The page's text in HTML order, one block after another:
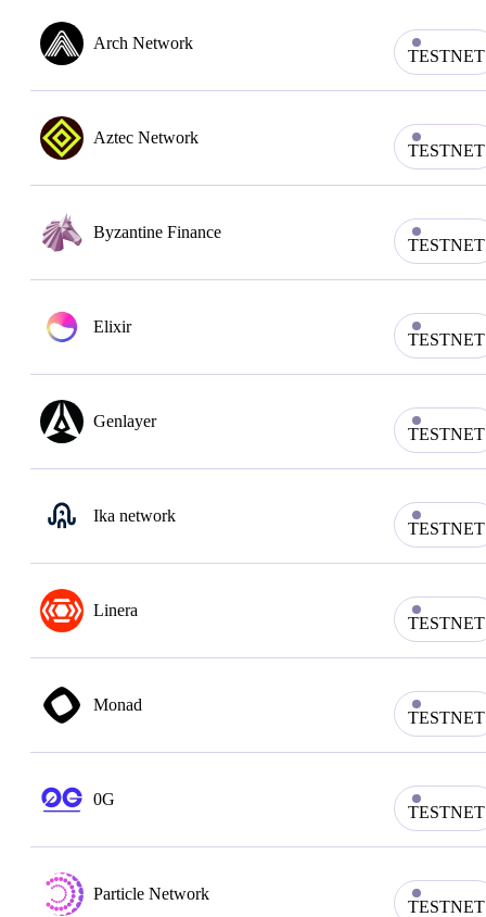
Arch Network
TESTNET
Aztec Network
TESTNET
Byzantine Finance
TESTNET
Elixir
TESTNET
Genlayer
TESTNET
Ika network
TESTNET
Linera
TESTNET
Monad
TESTNET
0G
TESTNET
Particle Network
TESTNET